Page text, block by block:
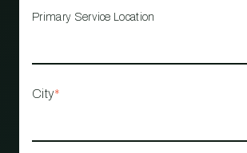
Primary Service Location
City*